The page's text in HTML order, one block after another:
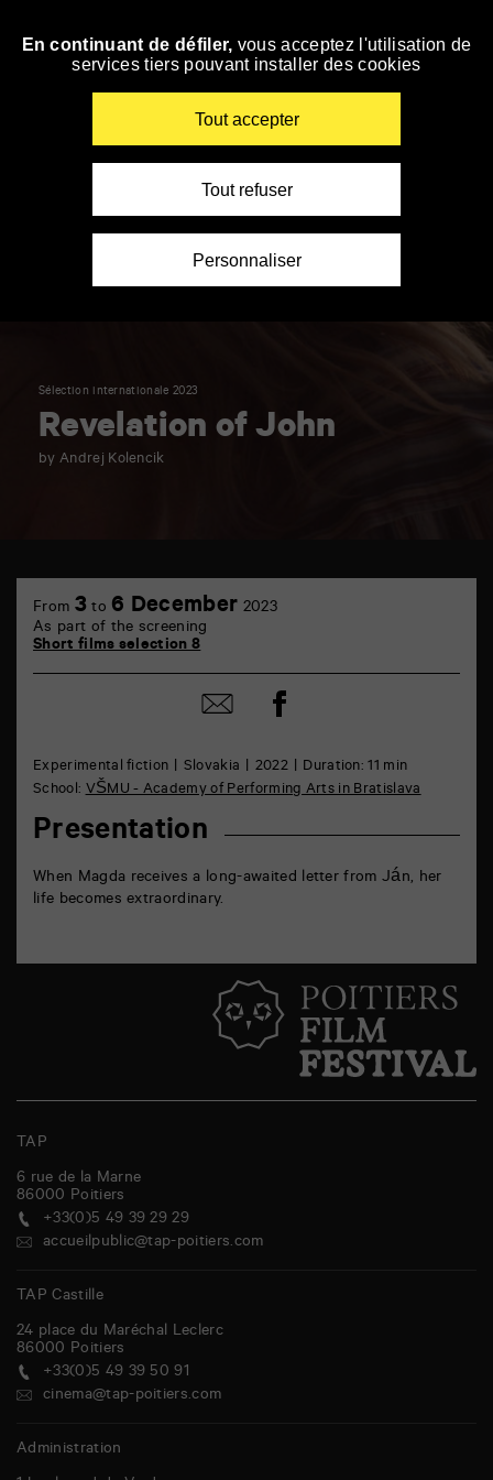
Skip
Sélection internationale 2023
Revelation of John
by Andrej Kolencik
Marne
Experimental fiction Slovakia 2022
Duration: 11 min
School:VŠMU - Academy of Performing Arts in Bratislava
Presentation
When Magda receives a long-awaited letter from Ján, her
life becomes extraordinary.
From 3 to 6 December 2023
As part of the screening
Short films selection 8
Share
by
Share
on
TAP
6 rue de la Marne
86000 Poitiers
+33(0)5 49 39 29 29
accueilpublic@tap-poitiers.com
TAP Castille
24 place du Maréchal Leclerc
86000 Poitiers
+33(0)5 49 39 50 91
cinema@tap-poitiers.com
Administration
En continuant de défiler, vous acceptez l'utilisation de
services tiers pouvant installer des cookies
Tout accepter
Tout refuser
Personnaliser